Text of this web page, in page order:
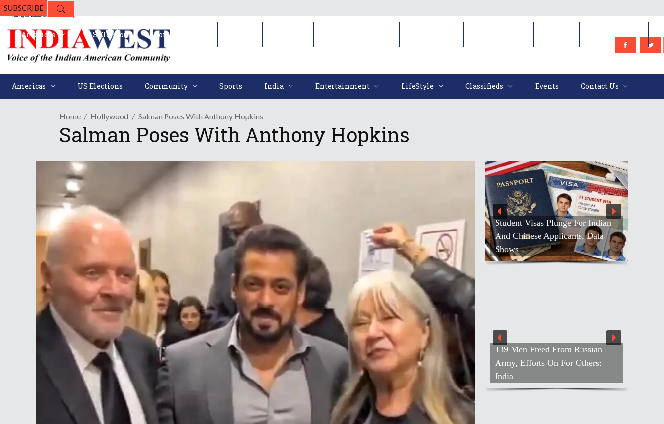
SUBSCRIBE
Americas US Elections Community Sports India Entertainment LifeStyle Classifieds Events Contact Us
Americas US Elections Community
Home Hollywood Salman Poses With Anthony Hopkins
Salman Poses With Anthony Hopkins
Student Visas Plunge For Indian
And Chinese Applicants, Data
Shows
139 Men Freed From Russian
Army, Efforts On For Others:
India